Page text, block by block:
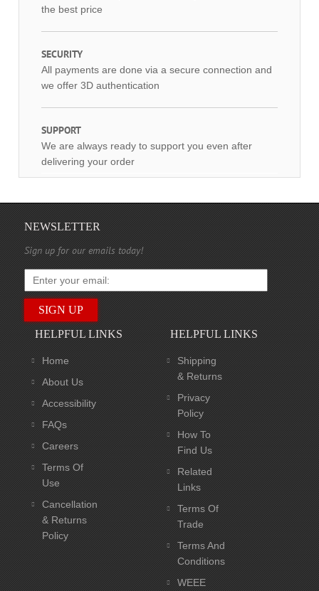
the best price
SECURITY
All payments are done via a secure connection and
we offer 3D authentication
SUPPORT
We are always ready to support you even after
delivering your order
NEWSLETTER
Sign up for our emails today!
HELPFUL LINKS
Home
About Us
Accessibility
FAQs
Careers
Terms Of
Use
Cancellation
& Returns
Policy
HELPFUL LINKS
Shipping
& Returns
Privacy
Policy
How To
Find Us
Related
Links
Terms Of
Trade
Terms And
Conditions
WEEE